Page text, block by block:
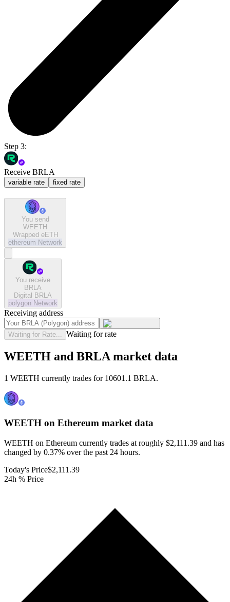
Step 3:
Receive BRLA
variable rate fixed rate
You send
WEETH
Wrapped eETH
ethereum Network
You receive
BRLA
Digital BRLA
polygon Network
Receiving address
Waiting for Rate... Waiting for rate
WEETH and BRLA market data
1 WEETH currently trades for 10601.1 BRLA.
WEETH on Ethereum market data
WEETH on Ethereum currently trades at roughly $2,111.39 and has
changed by 0.37% over the past 24 hours.
Today's Price$2,111.39
24h % Price